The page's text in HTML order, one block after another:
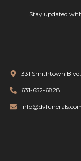
Stay updated
331 Smithtown
631-652-6828